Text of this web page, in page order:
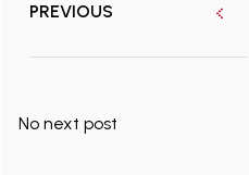
PREVIOUS
No next post